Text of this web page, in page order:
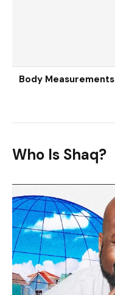
Body Measurements
Who Is Shaq?